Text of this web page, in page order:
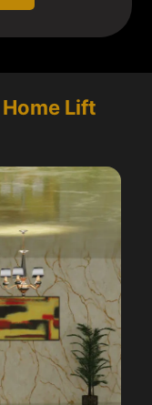
Home Lift